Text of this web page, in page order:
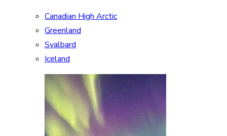
Canadian High Arctic
Greenland
Svalbard
Iceland